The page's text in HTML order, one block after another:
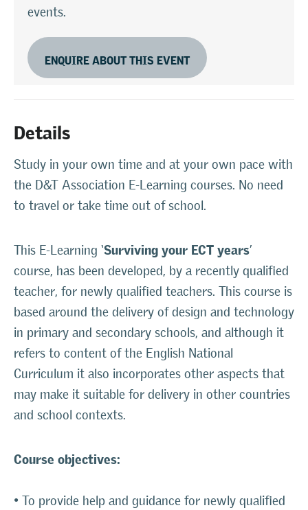
events.
ENQUIRE ABOUT THIS EVENT
Details
Study in your own time and at your own pace with
the D&T Association E-Learning courses. No need
to travel or take time out of school.
This E-Learning ‘Surviving your ECT years’
course, has been developed, by a recently qualified
teacher, for newly qualified teachers. This course is
based around the delivery of design and technology
in primary and secondary schools, and although it
refers to content of the English National
Curriculum it also incorporates other aspects that
may make it suitable for delivery in other countries
and school contexts.
Course objectives:
• To provide help and guidance for newly qualified